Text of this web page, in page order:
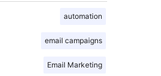
automation
email campaigns
Email Marketing